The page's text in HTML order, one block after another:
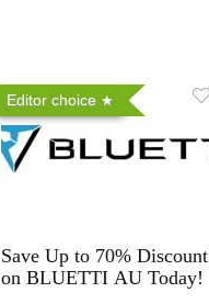
Editor choice
Save Up to 70% Discount
on BLUETTI AU Today!